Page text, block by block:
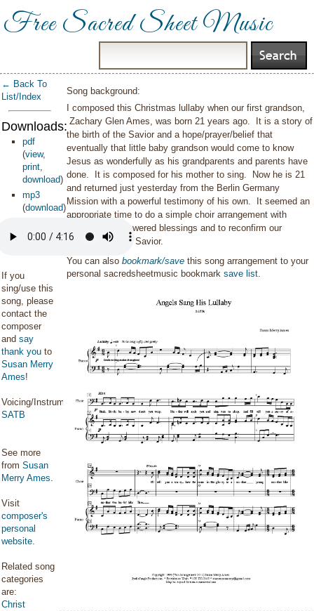
Free Sacred Sheet Music
← Back To
List/Index
Downloads:
pdf
(view,
print,
download)
mp3
(download)
If you
sing/use this
song, please
contact the
composer
and say
thank you to
Susan Merry
Ames!
Voicing/Instrumentation:
SATB
See more
from Susan
Merry Ames.
Visit
composer's
personal
website.
Related song
categories
are:
Christ
Song background:
I composed this Christmas lullaby when our first grandson,
Zachary Glen Ames, was born 21 years ago. It is a story of
the birth of the Savior and a hope/prayer/belief that
eventually that little baby grandson would come to know
Jesus as wonderfully as his grandparents and parents have
done. It is composed for his mother to sing. Now he is 21
and returned just yesterday from the Berlin Germany
Mission with a powerful testimony of his own. It seemed an
appropriate time to do a simple choir arrangement with
gratitude for answered blessings and to reconfirm our
testimony of the Savior.
You can alsobookmark/save this song arrangement to your
personal sacredsheetmusic bookmarksave list.